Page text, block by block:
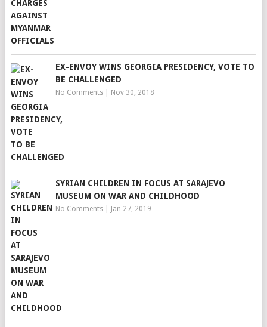
EX-ENVOY WINS GEORGIA PRESIDENCY, VOTE TO
BE CHALLENGED
No Comments| Nov 30, 2018
SYRIAN CHILDREN IN FOCUS AT SARAJEVO
MUSEUM ON WAR AND CHILDHOOD
No Comments| Jan 27, 2019